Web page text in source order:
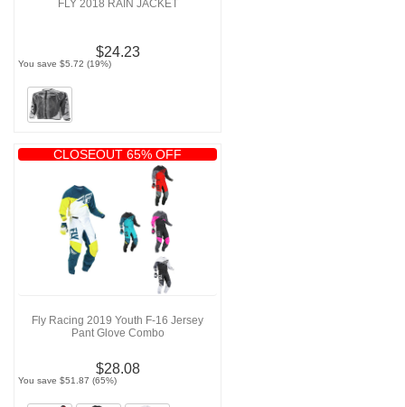
FLY 2018 RAIN JACKET
$24.23
You save $5.72 (19%)
CLOSEOUT 65% OFF
Fly Racing 2019 Youth F-16 Jersey
Pant Glove Combo
$28.08
You save $51.87 (65%)